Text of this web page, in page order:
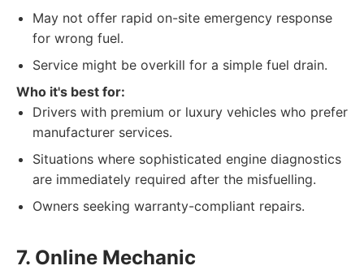
May not offer rapid on-site emergency response
for wrong fuel.
Service might be overkill for a simple fuel drain.
Who it's best for:
Drivers with premium or luxury vehicles who prefer
manufacturer services.
Situations where sophisticated engine diagnostics
are immediately required after the misfuelling.
Owners seeking warranty-compliant repairs.
7. Online Mechanic